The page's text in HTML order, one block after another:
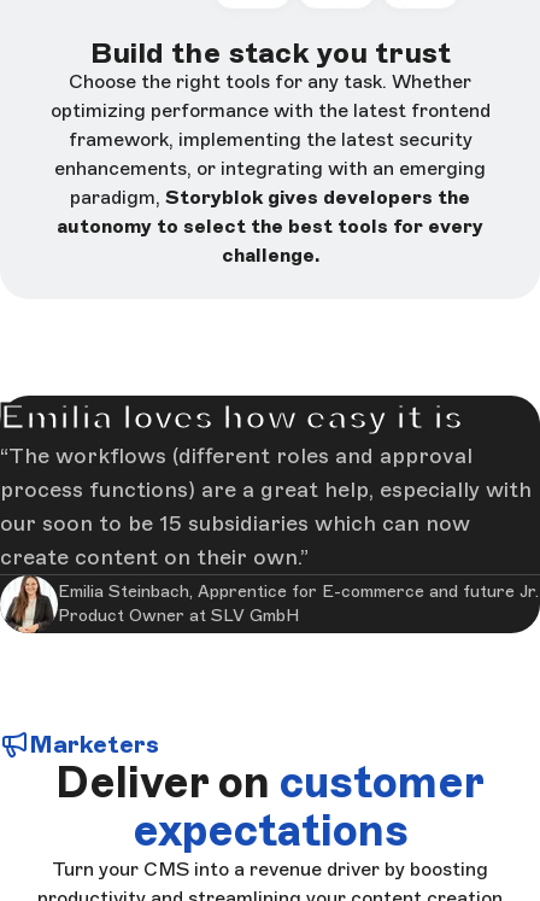
Build the stack you trust
Choose the right tools for any task. Whether
optimizing performance with the latest frontend
framework, implementing the latest security
enhancements, or integrating with an emerging
paradigm, Storyblok gives developers the
autonomy to select the best tools for every
challenge.
Emilia loves how easy it is
The workflows (different roles and approval
process functions) are a great help, especially with
our soon to be 15 subsidiaries which can now
create content on their own.
Emilia Steinbach, Apprentice for E-commerce and future Jr.
Product Owner at SLV GmbH
Marketers
Deliver on customer
expectations
Turn your CMS into a revenue driver by boosting